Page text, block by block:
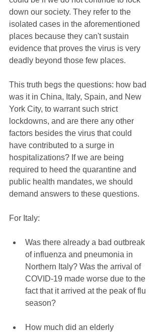
down our society. They refer to the
isolated cases in the aforementioned
places because they can't sustain
evidence that proves the virus is very
deadly beyond those few places.
This truth begs the questions: how bad
was it in China, Italy, Spain, and New
York City, to warrant such strict
lockdowns, and are there any other
factors besides the virus that could
have contributed to a surge in
hospitalizations? If we are being
required to heed the quarantine and
public health mandates, we should
demand answers to these questions.
For Italy:
Was there already a bad outbreak
of influenza and pneumonia in
Northern Italy? Was the arrival of
COVID-19 made worse due to the
fact that it arrived at the peak of flu
season?
How much did an elderly